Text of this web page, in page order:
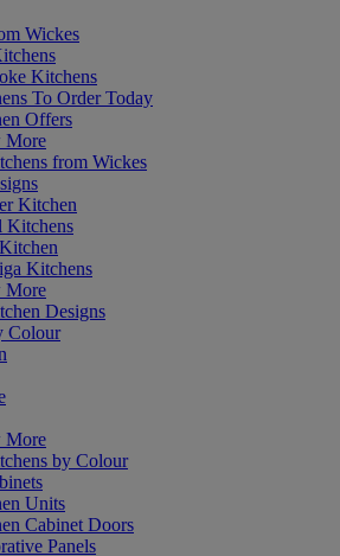
Wickes
Kitchens
To Order Today
Offers
More
from Wickes
Kitchen
Kitchens
Kitchens
More
Designs
Colour
More
by Colour
Units
Cabinet Doors
Panels